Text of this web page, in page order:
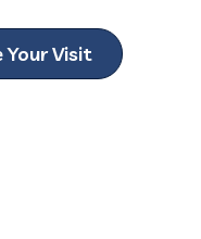
Your Visit